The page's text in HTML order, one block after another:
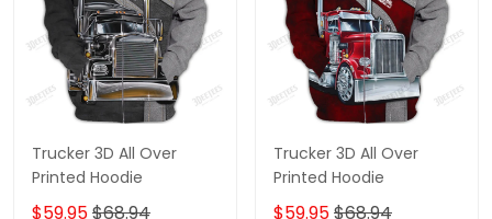
Trucker 3D All Over
Printed Hoodie
$59.95$68.94
Trucker 3D All Over
Printed Hoodie
$59.95$68.94